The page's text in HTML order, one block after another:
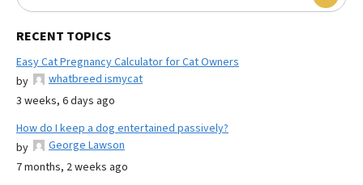
RECENT TOPICS
Easy Cat Pregnancy Calculator for Cat Owners
by
whatbreed ismycat
3 weeks, 6 days ago
How do I keep a dog entertained passively?
by
George Lawson
7 months, 2 weeks ago